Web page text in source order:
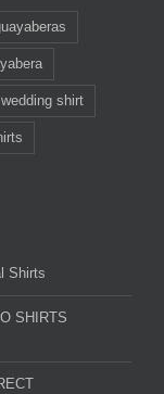
wedding shirt
Shirts
SHIRTS